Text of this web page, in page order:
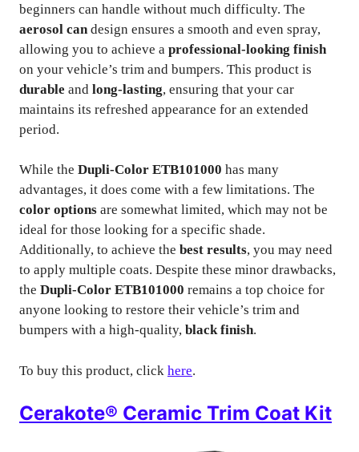
beginners can handle without much difficulty. The
aerosol can design ensures a smooth and even spray,
allowing you to achieve a professional-looking finish
on your vehicle’s trim and bumpers. This product is
durable and long-lasting, ensuring that your car
maintains its refreshed appearance for an extended
period.
While the Dupli-Color ETB101000 has many
advantages, it does come with a few limitations. The
color options are somewhat limited, which may not be
ideal for those looking for a specific shade.
Additionally, to achieve the best results, you may need
to apply multiple coats. Despite these minor drawbacks,
the Dupli-Color ETB101000 remains a top choice for
anyone looking to restore their vehicle’s trim and
bumpers with a high-quality, black finish.
To buy this product, click here.
Cerakote® Ceramic Trim Coat Kit